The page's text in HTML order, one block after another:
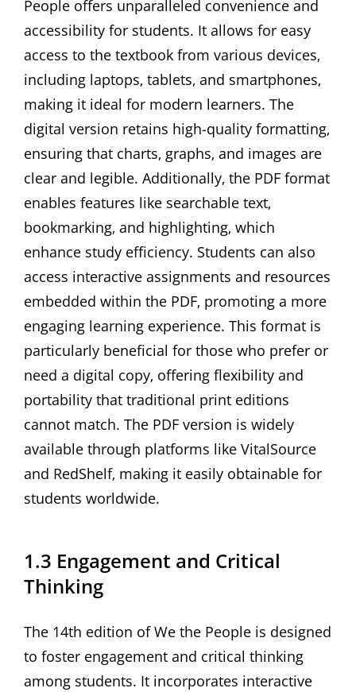
People offers unparalleled convenience and
accessibility for students. It allows for easy
access to the textbook from various devices‚
including laptops‚ tablets‚ and smartphones‚
making it ideal for modern learners. The
digital version retains high-quality formatting‚
ensuring that charts‚ graphs‚ and images are
clear and legible. Additionally‚ the PDF format
enables features like searchable text‚
bookmarking‚ and highlighting‚ which
enhance study efficiency. Students can also
access interactive assignments and resources
embedded within the PDF‚ promoting a more
engaging learning experience. This format is
particularly beneficial for those who prefer or
need a digital copy‚ offering flexibility and
portability that traditional print editions
cannot match. The PDF version is widely
available through platforms like VitalSource
and RedShelf‚ making it easily obtainable for
students worldwide.
1.3 Engagement and Critical
Thinking
The 14th edition of We the People is designed
to foster engagement and critical thinking
among students. It incorporates interactive